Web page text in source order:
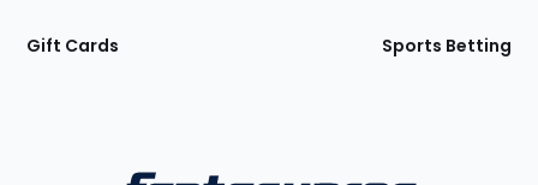
Gift Cards Sports Betting